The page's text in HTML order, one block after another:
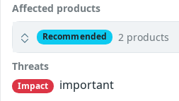
Affected products
Recommended 2 products
Threats
Impact
important